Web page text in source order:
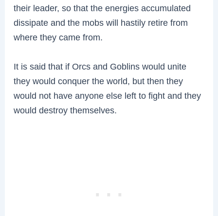
their leader, so that the energies accumulated
dissipate and the mobs will hastily retire from
where they came from.
It is said that if Orcs and Goblins would unite
they would conquer the world, but then they
would not have anyone else left to fight and they
would destroy themselves.